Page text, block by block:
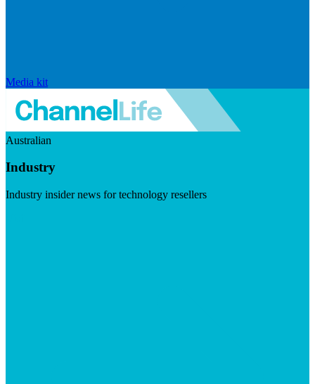
Media kit
Australian
Industry
Industry insider news for technology resellers